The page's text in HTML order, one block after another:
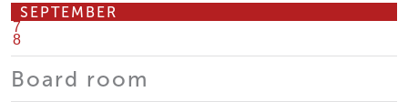
SEPTEMBER
7
8
Board room